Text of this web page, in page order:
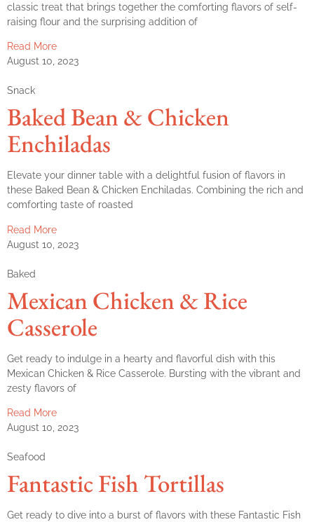
classic treat that brings together the comforting flavors of self-
raising flour and the surprising addition of
Read More
August 10, 2023
Snack
Baked Bean & Chicken
Enchiladas
Elevate your dinner table with a delightful fusion of flavors in
these Baked Bean & Chicken Enchiladas. Combining the rich and
comforting taste of roasted
Read More
August 10, 2023
Baked
Mexican Chicken & Rice
Casserole
Get ready to indulge in a hearty and flavorful dish with this
Mexican Chicken & Rice Casserole. Bursting with the vibrant and
zesty flavors of
Read More
August 10, 2023
Seafood
Fantastic Fish Tortillas
Get ready to dive into a burst of flavors with these Fantastic Fish